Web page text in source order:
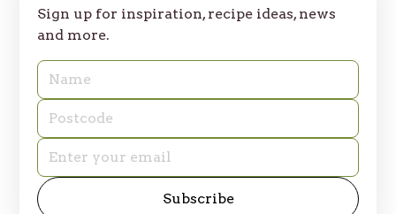
Sign up for inspiration, recipe ideas, news
and more.